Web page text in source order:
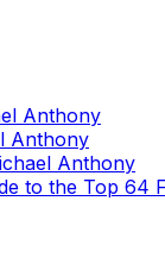
Anthony
Anthony
Anthony
to the Top 64